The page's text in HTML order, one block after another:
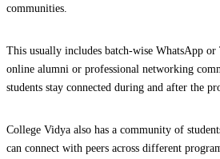
communities.
This usually includes batch-wise WhatsApp
online alumni or professional networking
students stay connected during and after the
College Vidya also has a community of
can connect with peers across different